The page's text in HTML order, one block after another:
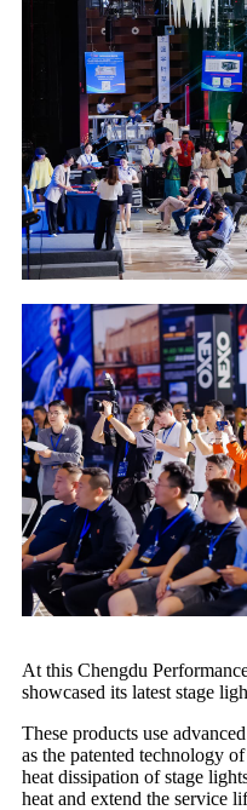
At this Chengdu
showcased its latest stage
These products use
as the patented technology
heat dissipation of stage
heat and extend the service